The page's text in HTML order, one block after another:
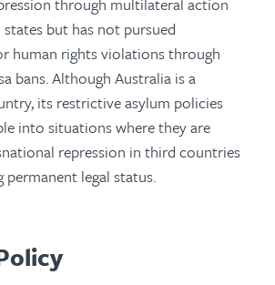
but has not pursued
human rights violations through
bans. Although Australia is a
its restrictive asylum policies
into situations where they are
repression in third countries
legal status.